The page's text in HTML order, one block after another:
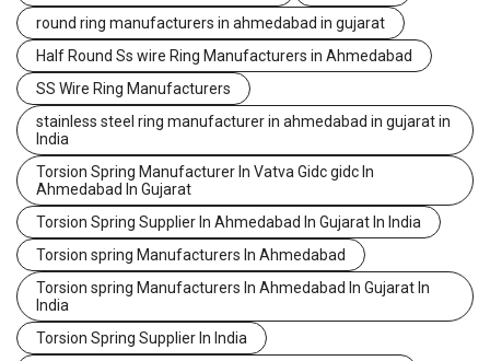
round ring manufacturers in ahmedabad in gujarat
Half Round Ss wire Ring Manufacturers in Ahmedabad
SS Wire Ring Manufacturers
stainless steel ring manufacturer in ahmedabad in gujarat in
India
Torsion Spring Manufacturer In Vatva Gidc gidc In
Ahmedabad In Gujarat
Torsion Spring Supplier In Ahmedabad In Gujarat In India
Torsion spring Manufacturers In Ahmedabad
Torsion spring Manufacturers In Ahmedabad In Gujarat In
India
Torsion Spring Supplier In India